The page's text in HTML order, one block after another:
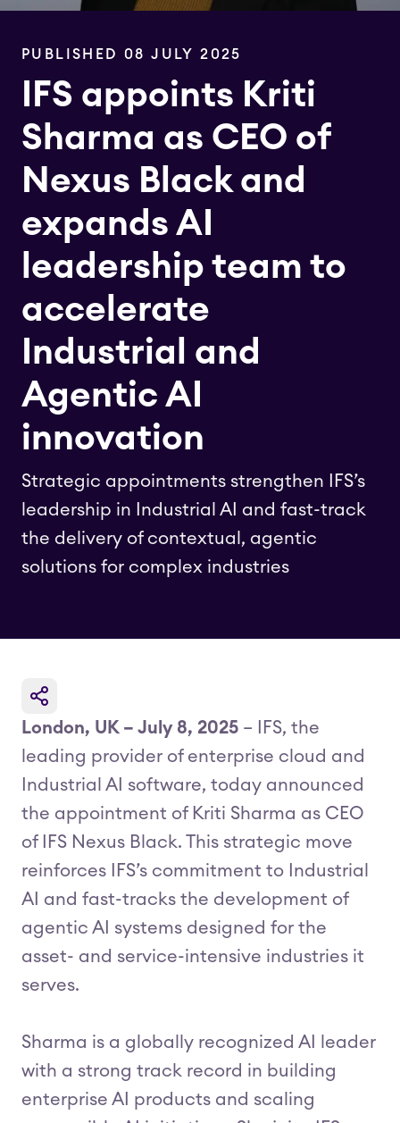
PUBLISHED 08 JULY 2025
IFS appoints Kriti
Sharma as CEO of
Nexus Black and
expands AI
leadership team to
accelerate
Industrial and
Agentic AI
innovation
Strategic appointments strengthen IFS’s
leadership in Industrial AI and fast-track
the delivery of contextual, agentic
solutions for complex industries
London, UK – July 8, 2025 – IFS, the
leading provider of enterprise cloud and
Industrial AI software, today announced
the appointment of Kriti Sharma as CEO
of IFS Nexus Black. This strategic move
reinforces IFS’s commitment to Industrial
AI and fast-tracks the development of
agentic AI systems designed for the
asset- and service-intensive industries it
serves.
Sharma is a globally recognized AI leader
with a strong track record in building
enterprise AI products and scaling